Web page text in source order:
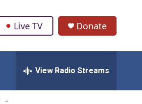
Live TV Donate
View Radio Streams